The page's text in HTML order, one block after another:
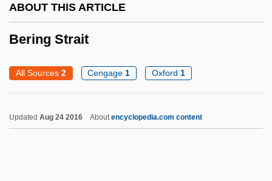
ABOUT THIS ARTICLE
Bering Strait
All Sources 2 Cengage1 Oxford 1
Updated Aug 24 2016 Aboutencyclopedia.com content
Beri, Beth (c. 1904–)
Bergvall, Caroline 1962-
Bergstrom, Joan M(argosian)